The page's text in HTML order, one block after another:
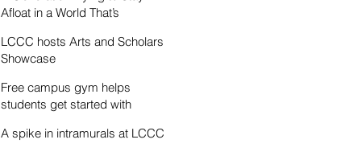
Afloat in a World That’s
LCCC hosts Arts and Scholars
Showcase
Free campus gym helps
students get started with
A spike in intramurals at LCCC